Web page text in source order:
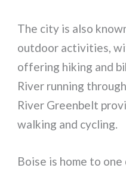
The city is also
outdoor activities,
offering hiking and
River running
River Greenbelt
walking and cycling.
Boise is home to